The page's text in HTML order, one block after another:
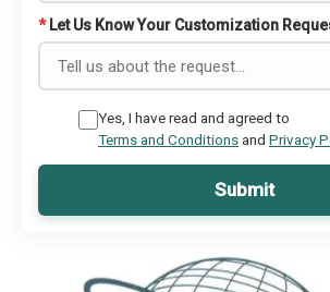
* Let Us Know Your Customization
Yes, I have read and agreed to
Terms and Conditionsand Privacy
Submit